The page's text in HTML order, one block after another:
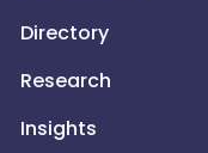
Directory
Research
Insights